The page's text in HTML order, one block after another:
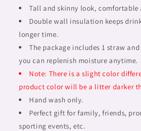
Tall and skinny look, comfortable
Double wall insulation keeps
longer time.
The package includes 1 straw
you can replenish moisture anytime.
Note: There is a slight color
product color will be a litter darker
Hand wash only.
Perfect gift for family, friends,
sporting events, etc.